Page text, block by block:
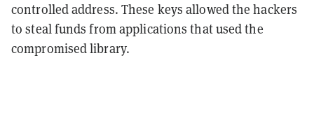
controlled address. These keys allowed the hackers
to steal funds from applications that used the
compromised library.